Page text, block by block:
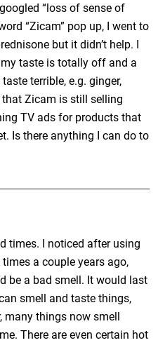
“loss of sense of
“Zicam” pop up, I went to
but it didn’t help. I
taste is totally off and a
terrible, e.g. ginger,
Zicam is still selling
TV ads for products that
Is there anything I can do to
times. I noticed after using
a couple years ago,
be a bad smell. It would last
smell and taste things,
many things now smell
There are even certain hot